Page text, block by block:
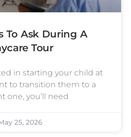
To Ask During A
Tour
in starting your child at
to transition them to a
one, you’ll need
25, 2026